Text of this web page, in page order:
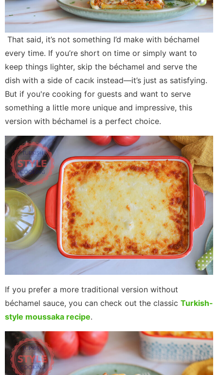
That said, it’s not something I’d make with béchamel
every time. If you’re short on time or simply want to
keep things lighter, skip the béchamel and serve the
dish with a side of cacık instead—it’s just as satisfying.
But if you're cooking for guests and want to serve
something a little more unique and impressive, this
version with béchamel is a perfect choice.
If you prefer a more traditional version without
béchamel sauce, you can check out the classic Turkish-
style moussaka recipe.